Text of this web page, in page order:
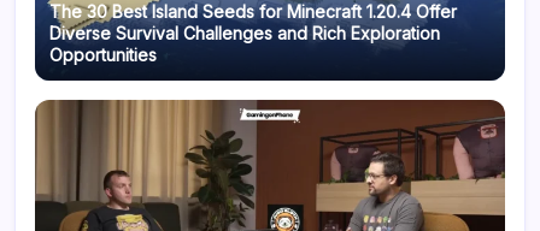
The 30 Best Island Seeds for Minecraft 1.20.4 Offer
Diverse Survival Challenges and Rich Exploration
Opportunities